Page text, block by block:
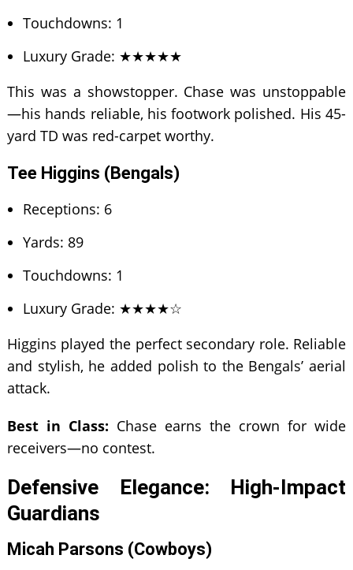
Touchdowns: 1
Luxury Grade: ★★★★★
This was a showstopper. Chase was unstoppable
—his hands reliable, his footwork polished. His 45-
yard TD was red-carpet worthy.
Tee Higgins (Bengals)
Receptions: 6
Yards: 89
Touchdowns: 1
Luxury Grade: ★★★★☆
Higgins played the perfect secondary role. Reliable
and stylish, he added polish to the Bengals’ aerial
attack.
Best in Class: Chase earns the crown for wide
receivers—no contest.
Defensive Elegance: High-Impact
Guardians
Micah Parsons (Cowboys)